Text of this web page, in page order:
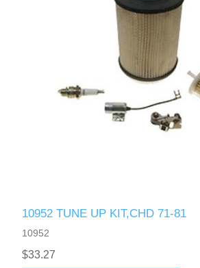
10952 TUNE UP KIT,CHD 71-81
10952
$33.27